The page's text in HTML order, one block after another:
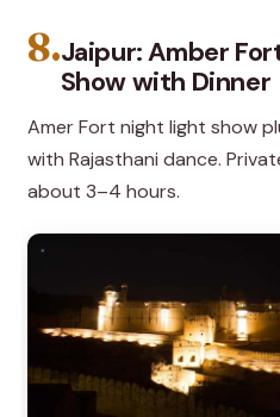
8.Jaipur: Amber
Show with Dinner
Amer Fort night light show
with Rajasthani dance.
about 3–4 hours.